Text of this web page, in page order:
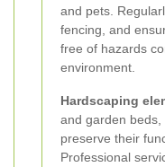
and pets.
fencing, and
free of hazards
environment.
Hardscaping
and garden
preserve their
Professional